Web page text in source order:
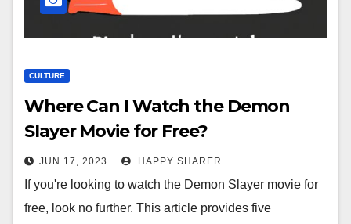
CULTURE
Where Can I Watch the Demon
Slayer Movie for Free?
JUN 17, 2023 HAPPY SHARER
If you're looking to watch the Demon Slayer movie for
free, look no further. This article provides five